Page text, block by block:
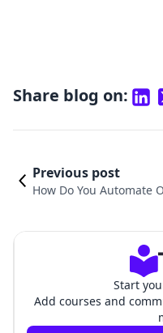
Share blog on:
Previous post
How Do You Automate
Start
Add courses and